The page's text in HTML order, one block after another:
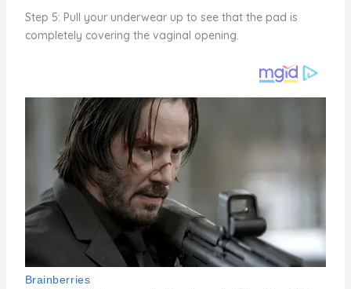
Step 5: Pull your underwear up to see that the pad is
completely covering the vaginal opening.